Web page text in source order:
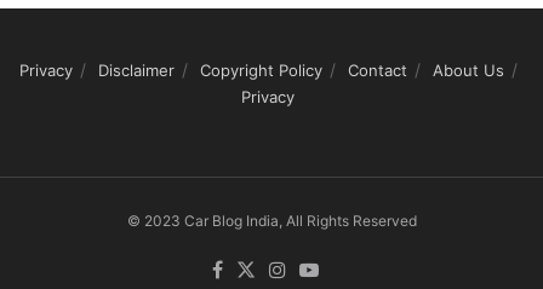
Privacy Disclaimer Copyright Policy Contact
About Us
Privacy
© 2023 Car Blog India, All Rights Reserved